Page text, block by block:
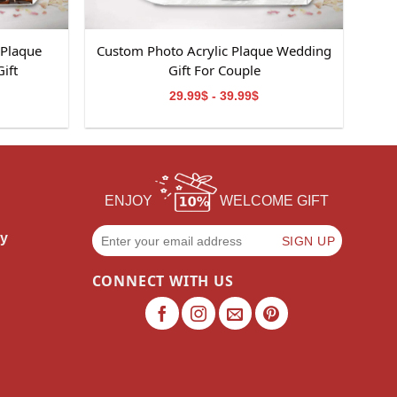
Custom Photo Acrylic Plaque Wedding
Gift For Couple
29.99$ - 39.99$
ENJOY WELCOME GIFT
CONNECT WITH US